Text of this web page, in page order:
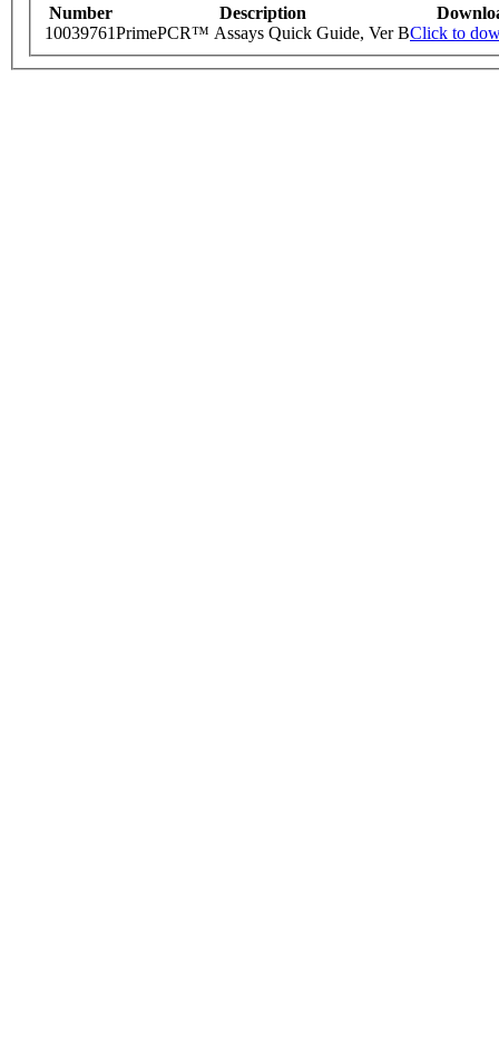
Number Description
10039761PrimePCR™ Assays Quick Guide, Ver BClick to